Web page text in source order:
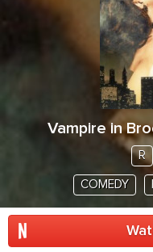
Vampire in
R
COMEDY